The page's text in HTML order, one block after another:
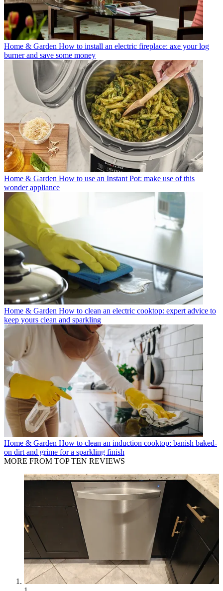
Home & Garden How to install an electric fireplace: axe your log
burner and save some money
Home & Garden How to use an Instant Pot: make use of this
wonder appliance
Home & Garden How to clean an electric cooktop: expert advice to
keep yours clean and sparkling
Home & Garden How to clean an induction cooktop: banish baked-
on dirt and grime for a sparkling finish
MORE FROM TOP TEN REVIEWS